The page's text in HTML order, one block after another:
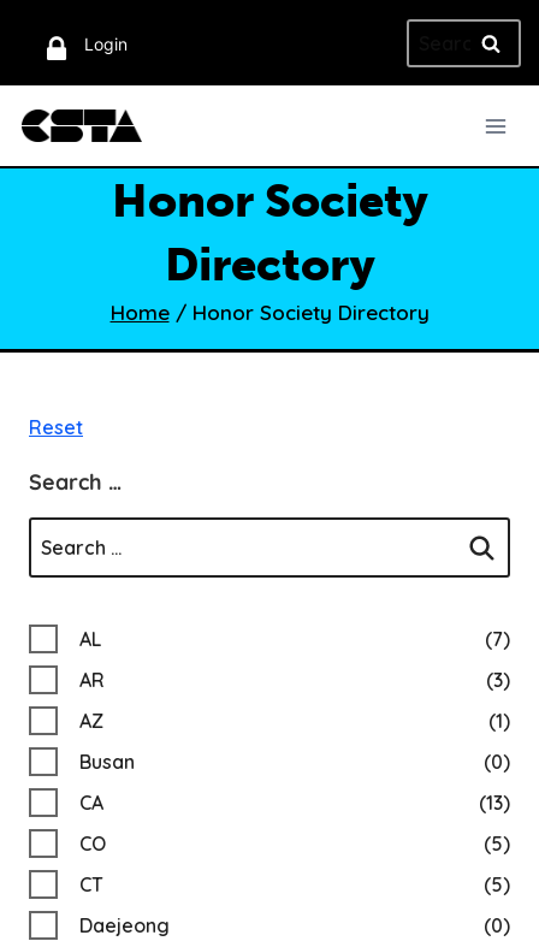
Login
for:
Honor Society
Directory
Home / Honor Society Directory
Reset
Search …
AL
(7)
AR
(3)
AZ
(1)
Busan
(0)
CA
(13)
CO
(5)
CT
(5)
Daejeong
(0)